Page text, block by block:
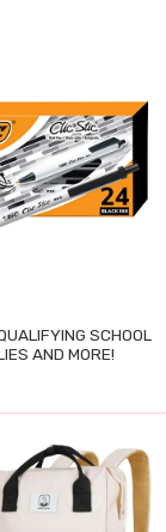
SCHOOL
AND MORE!